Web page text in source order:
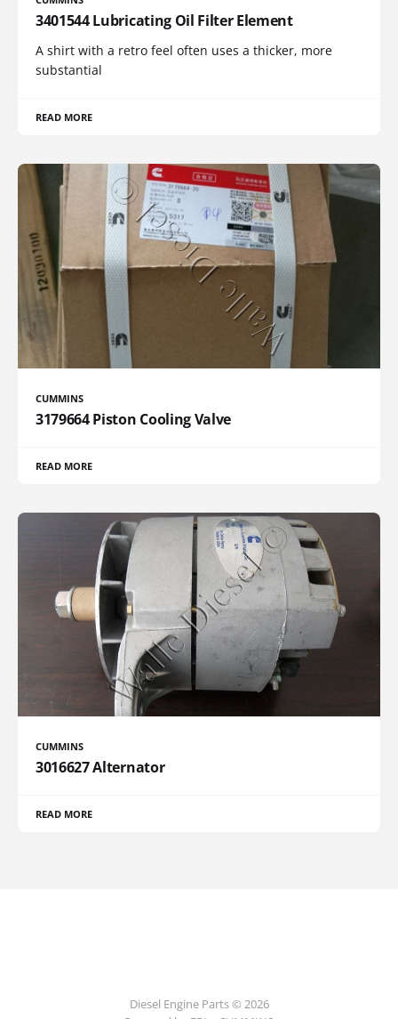
3401544 Lubricating Oil Filter Element
A shirt with a retro feel often uses a thicker, more
substantial
READ MORE
CUMMINS
3179664 Piston Cooling Valve
READ MORE
CUMMINS
3016627 Alternator
READ MORE
Diesel Engine Parts © 2026